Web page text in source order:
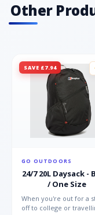
Other
SAVE £7.94
GO OUTDOORS
24/7 20L Daysack -
/ One Size
When you're out for a
off to college or